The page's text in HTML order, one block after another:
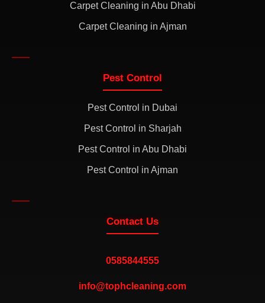
Carpet Cleaning in Abu Dhabi
Carpet Cleaning in Ajman
Pest Control
Pest Control in Dubai
Pest Control in Sharjah
Pest Control in Abu Dhabi
Pest Control in Ajman
Contact Us
0585844555
info@tophcleaning.com